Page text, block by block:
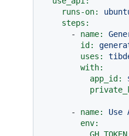
runs-on:
steps:
-
name:
id:
uses:
with:
app_id:
- name: Use
env: